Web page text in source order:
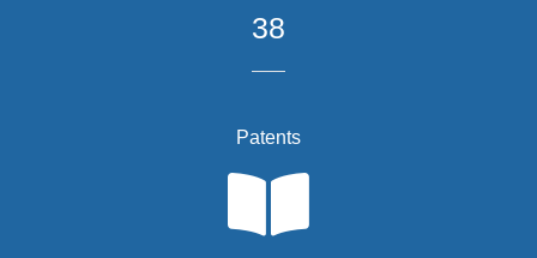
38
Patents